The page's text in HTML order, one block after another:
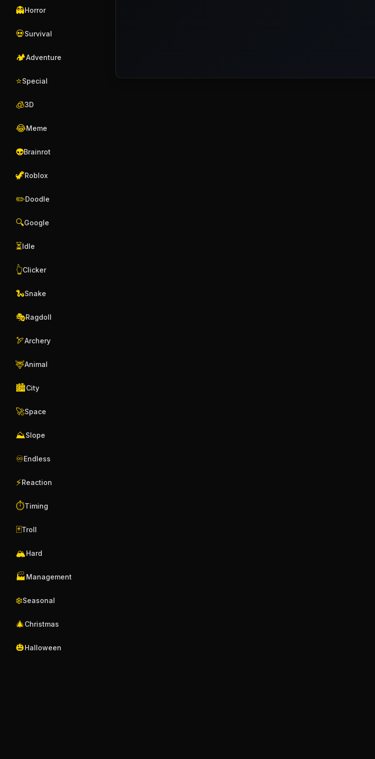
👻Horror
💀Survival
🏕️Adventure
⭐Special
🧊3D
😂Meme
👽Brainrot
🦖Roblox
✏️Doodle
🔍Google
⏳Idle
👆Clicker
🐍Snake
🎭Ragdoll
🏹Archery
🦌Animal
🏙️City
🚀Space
⛰️Slope
♾️Endless
⚡Reaction
⏱️Timing
🃏Troll
🏔️Hard
🏭 Management
❄️Seasonal
🎄Christmas
🎃Halloween